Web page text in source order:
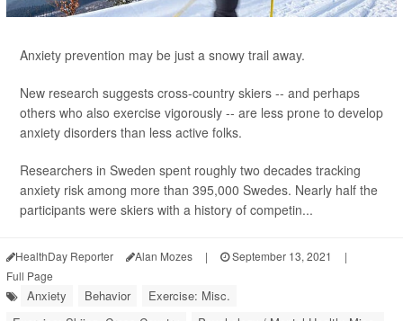
Anxiety prevention may be just a snowy trail away.
New research suggests cross-country skiers -- and perhaps
others who also exercise vigorously -- are less prone to develop
anxiety disorders than less active folks.
Researchers in Sweden spent roughly two decades tracking
anxiety risk among more than 395,000 Swedes. Nearly half the
participants were skiers with a history of competin...
HealthDay Reporter Alan Mozes | September 13, 2021
|
Full Page
Anxiety Behavior
Exercise: Misc.